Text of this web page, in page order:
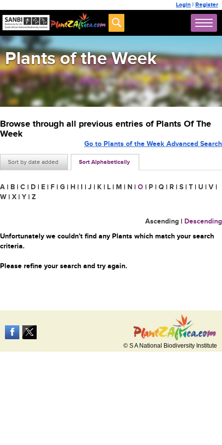
Login | Register
Plants of the Week
Browse through all previous entries of Plants Of The
Week
Sort by date added Sort Alphabetically
Go to Plants of the Week Advanced Search
A | B | C | D | E | F | G | H | I | J | K | L | M | N | O | P | Q | R | S | T | U | V |
W | X | Y | Z
Ascending | Descending
Unfortunately we couldn't find any Plants which match your search
criteria.
Please refine your search and try again.
© S A National Biodiversity Institute